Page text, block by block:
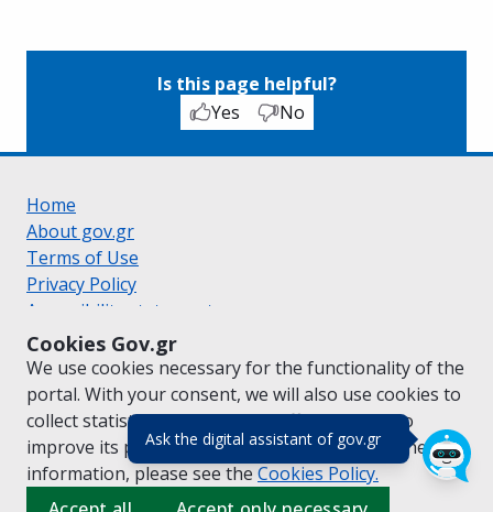
Ask the digital assistant of gov.gr(πάτησε για
Cookies Gov.gr
We use cookies necessary for the functionality of the
portal. With your consent, we will also use cookies to
collect statistical data on the traffic ofgov.grto
improve its performance and content. For further
information, please see the Cookies Policy.
Is this page helpful?
Yes
No
Home
About gov.gr
Terms of Use
Privacy Policy
Accessibility statement
Cookie policy
Suggestions for gov.gr
Created by the Ministry of Digital Governance
Greek|English